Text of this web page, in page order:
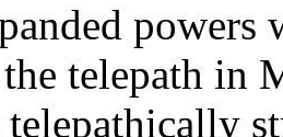
powers
telepath in
telepathically